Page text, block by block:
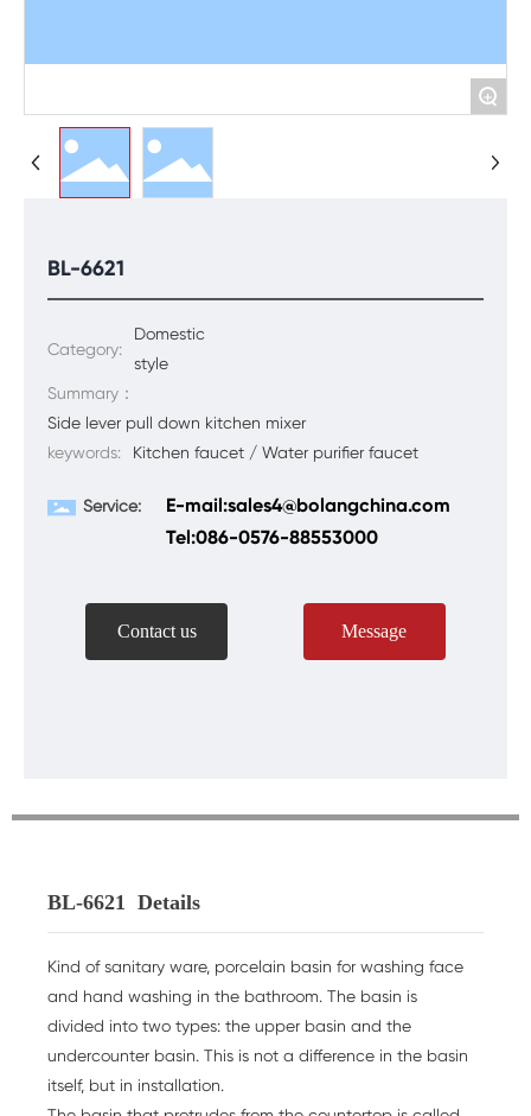
+
BL-6621
Category:
Domestic
style
Summary：
Side lever pull down kitchen mixer
keywords:
Kitchen faucet / Water purifier faucet
Service:
E-mail:sales4@bolangchina.com
Tel:086-0576-88553000
Contact us Message
BL-6621 Details
Kind of sanitary ware, porcelain basin for washing face
and hand washing in the bathroom. The basin is
divided into two types: the upper basin and the
undercounter basin. This is not a difference in the basin
itself, but in installation.